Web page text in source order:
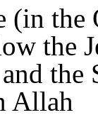
(in the
the
the
Allah